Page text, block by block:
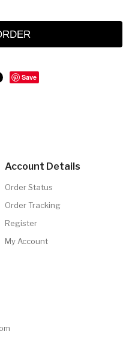
Save
Account Details
Order Status
Order Tracking
Register
My Account